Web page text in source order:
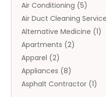
Air Conditioning (5)
Air Duct Cleaning Service
Alternative Medicine (1)
Apartments (2)
Apparel (2)
Appliances (8)
Asphalt Contractor (1)